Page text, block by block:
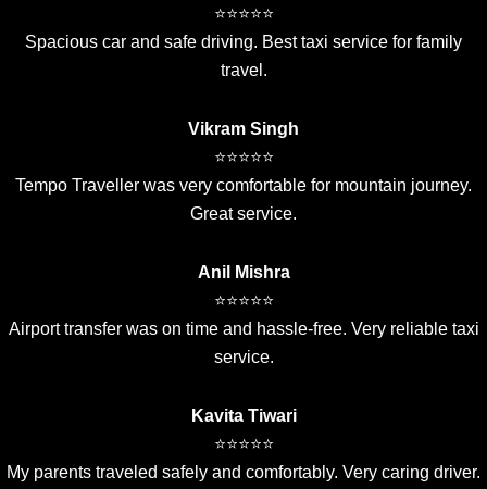
⭐⭐⭐⭐⭐
Spacious car and safe driving. Best taxi service for family
travel.
Vikram Singh
⭐⭐⭐⭐⭐
Tempo Traveller was very comfortable for mountain journey.
Great service.
Anil Mishra
⭐⭐⭐⭐⭐
Airport transfer was on time and hassle-free. Very reliable taxi
service.
Kavita Tiwari
⭐⭐⭐⭐⭐
My parents traveled safely and comfortably. Very caring driver.